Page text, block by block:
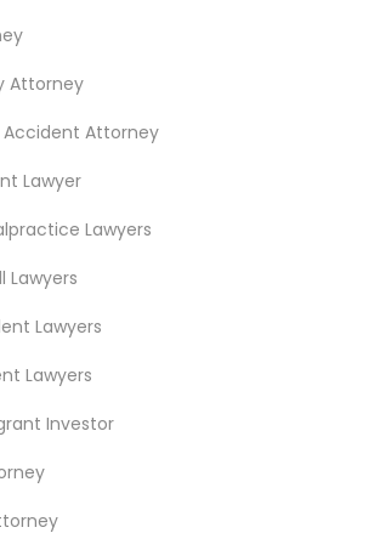
Attorney
Accident Attorney
Lawyer
Lawyers
Lawyers
Lawyers
Lawyers
Investor
Specialisation
Services
Preparation Services
Lawyer
Lawyer
Family Law Attorneys
Services in Nearby